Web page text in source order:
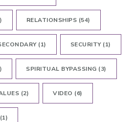
RELATIONSHIPS (54)
(1) SECURITY(1)
SPIRITUAL BYPASSING (3)
(2) VIDEO (6)
(1)